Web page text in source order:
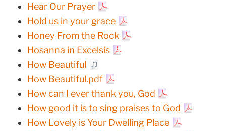
Hear Our Prayer
Hold us in your grace
Honey From the Rock
Hosanna in Excelsis
How Beautiful
How Beautiful.pdf
How can I ever thank you, God
How good it is to sing praises to God
How Lovely is Your Dwelling Place